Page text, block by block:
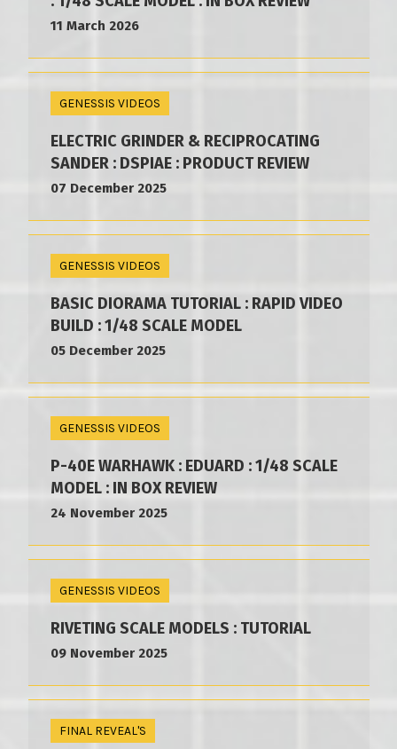
11 March 2026
GENESSIS VIDEOS
ELECTRIC GRINDER & RECIPROCATING
SANDER : DSPIAE : PRODUCT REVIEW
07 December 2025
GENESSIS VIDEOS
BASIC DIORAMA TUTORIAL : RAPID VIDEO
BUILD : 1/48 SCALE MODEL
05 December 2025
GENESSIS VIDEOS
P-40E WARHAWK : EDUARD : 1/48 SCALE
MODEL : IN BOX REVIEW
24 November 2025
GENESSIS VIDEOS
RIVETING SCALE MODELS : TUTORIAL
09 November 2025
FINAL REVEAL'S